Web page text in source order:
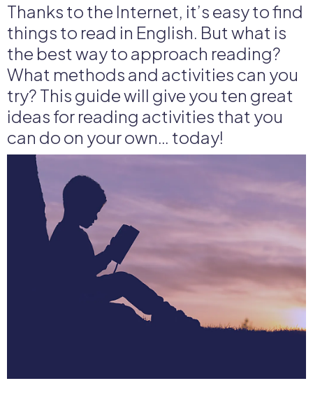
Thanks to the Internet, it’s easy to find
things to read in English. But what is
the best way to approach reading?
What methods and activities can you
try? This guide will give you ten great
ideas for reading activities that you
can do on your own… today!